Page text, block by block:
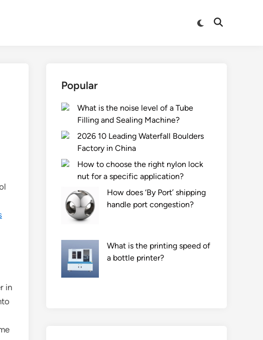
Switch
Open
in
Popular
What is the noise level of a Tube
Filling and Sealing Machine?
2026 10 Leading Waterfall Boulders
Factory in China
How to choose the right nylon lock
nut for a specific application?
How does ‘By Port’ shipping
handle port congestion?
What is the printing speed of
a bottle printer?